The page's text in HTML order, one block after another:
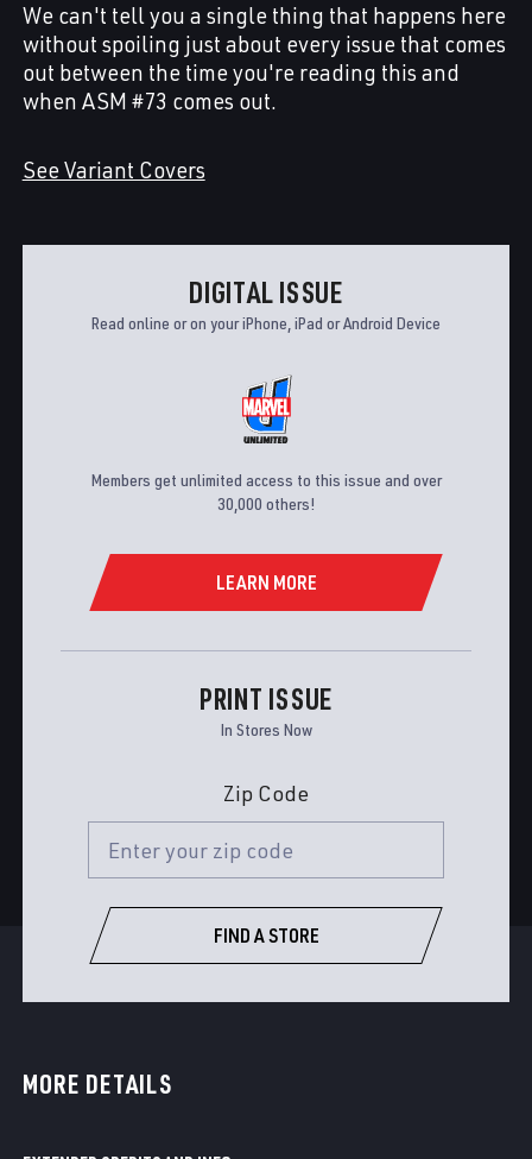
We can't tell you a single thing that happens here
without spoiling just about every issue that comes
out between the time you're reading this and
when ASM #73 comes out.
See Variant Covers
PRINT ISSUE
In Stores Now
Zip Code
FIND A STORE
DIGITAL ISSUE
Read online or on your iPhone, iPad or Android Device
Members get unlimited access to this issue and over
30,000 others!
LEARN MORE
MORE DETAILS